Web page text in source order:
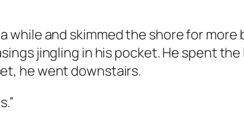
while and skimmed the shore for
jingling in his pocket. He spent
he went downstairs.